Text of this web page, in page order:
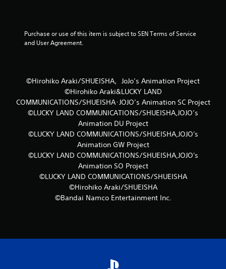
f
o
m
3
r
a
t
Purchase or use of this item is subject to SEN Terms of Service
and User Agreement.
©Hirohiko Araki/SHUEISHA，JoJo’s Animation Project
©Hirohiko Araki&LUCKY LAND
COMMUNICATIONS/SHUEISHA･JOJO’s Animation SC Project
©LUCKY LAND COMMUNICATIONS/SHUEISHA,JOJO’s
Animation DU Project
©LUCKY LAND COMMUNICATIONS/SHUEISHA,JOJO's
Animation GW Project
©LUCKY LAND COMMUNICATIONS/SHUEISHA,JOJO's
Animation SO Project
©LUCKY LAND COMMUNICATIONS/SHUEISHA
©Hirohiko Araki/SHUEISHA
©Bandai Namco Entertainment Inc.